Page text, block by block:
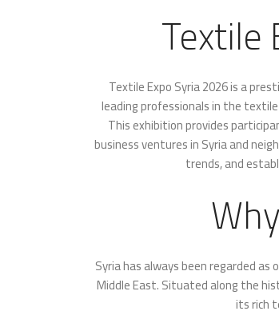
Textile
Textile Expo Syria 2026 is a
leading professionals in the
This exhibition provides
business ventures in Syria and
trends, and
Syria has always been regarded
Middle East. Situated along the
its rich